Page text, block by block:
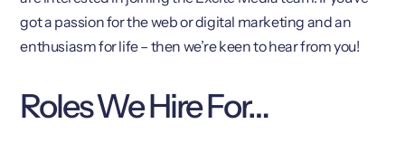
got a passion for the web or digital marketing and an
enthusiasm for life – then we’re keen to hear from you!
Roles We Hire For…